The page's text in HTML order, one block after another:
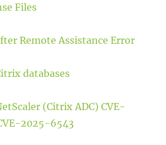
Files
Remote Assistance Error
databases
(Citrix ADC) CVE-
2025-6543